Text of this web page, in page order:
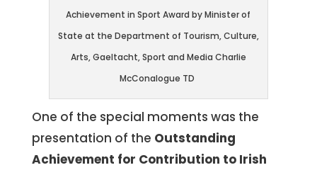
Achievement in Sport Award by Minister of
State at the Department of Tourism, Culture,
Arts, Gaeltacht, Sport and Media Charlie
McConalogue TD
One of the special moments was the
presentation of the Outstanding
Achievement for Contribution to Irish